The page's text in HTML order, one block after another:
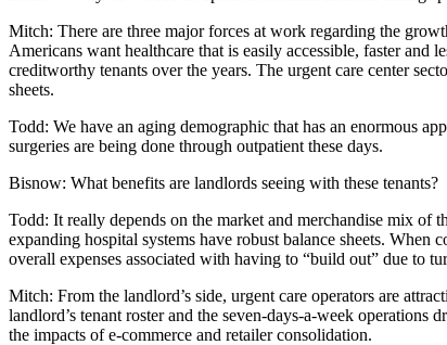
Mitch: There are three major forces at work regarding the
Americans want healthcare that is easily accessible, faster and
creditworthy tenants over the years. The urgent care center
sheets.
Todd: We have an aging demographic that has an enormous
surgeries are being done through outpatient these days.
Bisnow: What benefits are landlords seeing with these tenants?
Todd: It really depends on the market and merchandise mix of
expanding hospital systems have robust balance sheets.
overall expenses associated with having to “build out” due to
Mitch: From the landlord’s side, urgent care operators are
landlord’s tenant roster and the seven-days-a-week
the impacts of e-commerce and retailer consolidation.